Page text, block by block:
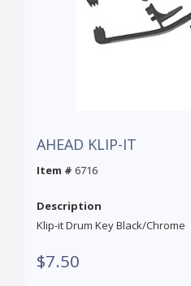
AHEAD KLIP-IT
Item # 6716
Description
Klip-it Drum Key Black/Chrome
$7.50